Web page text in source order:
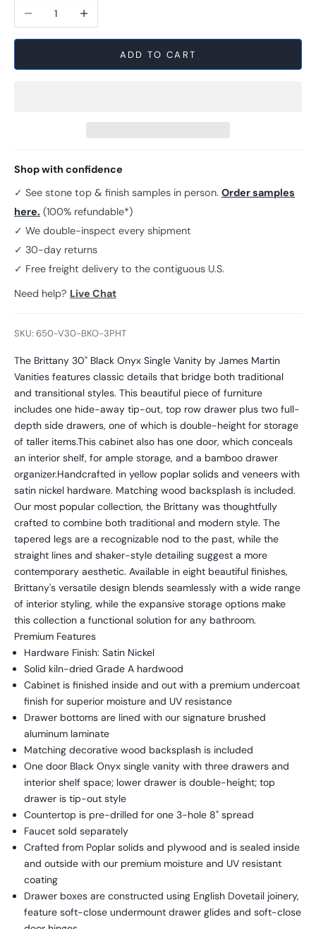
Decrease quantityIncrease quantity
ADD TO CART
Shop with confidence
✓ See stone top & finish samples in person. Order samples
here. (100% refundable*)
✓ We double-inspect every shipment
✓ 30-day returns
✓ Free freight delivery to the contiguous U.S.
Need help? Live Chat
SKU: 650-V30-BKO-3PHT
The Brittany 30" Black Onyx Single Vanity by James Martin
Vanities features classic details that bridge both traditional
and transitional styles. This beautiful piece of furniture
includes one hide-away tip-out, top row drawer plus two full-
depth side drawers, one of which is double-height for storage
of taller items.This cabinet also has one door, which conceals
an interior shelf, for ample storage, and a bamboo drawer
organizer.Handcrafted in yellow poplar solids and veneers with
satin nickel hardware. Matching wood backsplash is included.
Our most popular collection, the Brittany was thoughtfully
crafted to combine both traditional and modern style. The
tapered legs are a recognizable nod to the past, while the
straight lines and shaker-style detailing suggest a more
contemporary aesthetic. Available in eight beautiful finishes,
Brittany's versatile design blends seamlessly with a wide range
of interior styling, while the expansive storage options make
this collection a functional solution for any bathroom.
Premium Features
Hardware Finish: Satin Nickel
Solid kiln-dried Grade A hardwood
Cabinet is finished inside and out with a premium undercoat
finish for superior moisture and UV resistance
Drawer bottoms are lined with our signature brushed
aluminum laminate
Matching decorative wood backsplash is included
One door Black Onyx single vanity with three drawers and
interior shelf space; lower drawer is double-height; top
drawer is tip-out style
Countertop is pre-drilled for one 3-hole 8" spread
Faucet sold separately
Crafted from Poplar solids and plywood and is sealed inside
and outside with our premium moisture and UV resistant
coating
Drawer boxes are constructed using English Dovetail joinery,
feature soft-close undermount drawer glides and soft-close